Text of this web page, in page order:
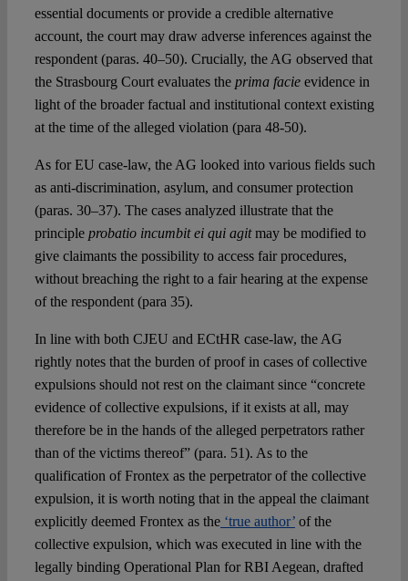
essential documents or provide a credible alternative
account, the court may draw adverse inferences against the
respondent (paras. 40–50). Crucially, the AG observed that
the Strasbourg Court evaluates the prima facieevidence in
light of the broader factual and institutional context existing
at the time of the alleged violation (para 48-50).
As for EU case-law, the AG looked into various fields such
as anti-discrimination, asylum, and consumer protection
(paras. 30–37). The cases analyzed illustrate that the
principle probatio incumbit ei qui agitmay be modified to
give claimants the possibility to access fair procedures,
without breaching the right to a fair hearing at the expense
of the respondent (para 35).
In line with both CJEU and ECtHR case-law, the AG
rightly notes that the burden of proof in cases of collective
expulsions should not rest on the claimant since “concrete
evidence of collective expulsions, if it exists at all, may
therefore be in the hands of the alleged perpetrators rather
than of the victims thereof” (para. 51). As to the
qualification of Frontex as the perpetrator of the collective
expulsion, it is worth noting that in the appeal the claimant
explicitly deemed Frontex as the‘true author’of the
collective expulsion, which was executed in line with the
legally binding Operational Plan for RBI Aegean, drafted